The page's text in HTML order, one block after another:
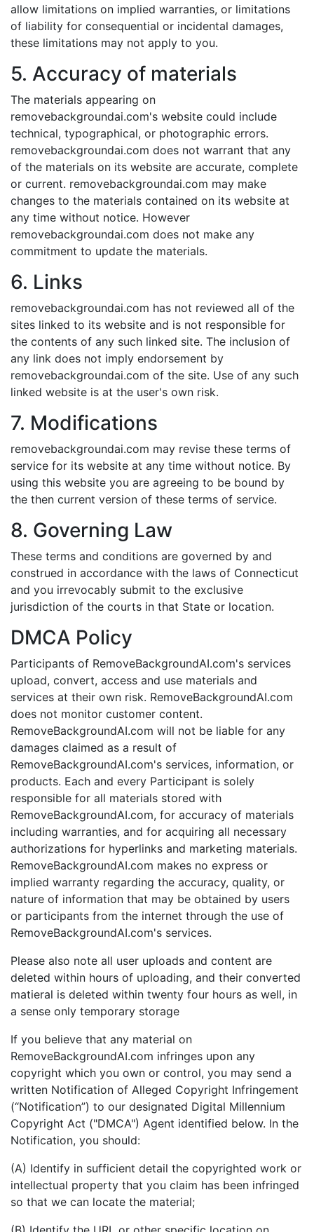
allow limitations on implied warranties, or limitations
of liability for consequential or incidental damages,
these limitations may not apply to you.
5. Accuracy of materials
The materials appearing on
removebackgroundai.com's website could include
technical, typographical, or photographic errors.
removebackgroundai.com does not warrant that any
of the materials on its website are accurate, complete
or current. removebackgroundai.com may make
changes to the materials contained on its website at
any time without notice. However
removebackgroundai.com does not make any
commitment to update the materials.
6. Links
removebackgroundai.com has not reviewed all of the
sites linked to its website and is not responsible for
the contents of any such linked site. The inclusion of
any link does not imply endorsement by
removebackgroundai.com of the site. Use of any such
linked website is at the user's own risk.
7. Modifications
removebackgroundai.com may revise these terms of
service for its website at any time without notice. By
using this website you are agreeing to be bound by
the then current version of these terms of service.
8. Governing Law
These terms and conditions are governed by and
construed in accordance with the laws of Connecticut
and you irrevocably submit to the exclusive
jurisdiction of the courts in that State or location.
DMCA Policy
Participants of RemoveBackgroundAI.com's services
upload, convert, access and use materials and
services at their own risk. RemoveBackgroundAI.com
does not monitor customer content.
RemoveBackgroundAI.com will not be liable for any
damages claimed as a result of
RemoveBackgroundAI.com's services, information, or
products. Each and every Participant is solely
responsible for all materials stored with
RemoveBackgroundAI.com, for accuracy of materials
including warranties, and for acquiring all necessary
authorizations for hyperlinks and marketing materials.
RemoveBackgroundAI.com makes no express or
implied warranty regarding the accuracy, quality, or
nature of information that may be obtained by users
or participants from the internet through the use of
RemoveBackgroundAI.com's services.
Please also note all user uploads and content are
deleted within hours of uploading, and their converted
matieral is deleted within twenty four hours as well, in
a sense only temporary storage
If you believe that any material on
RemoveBackgroundAI.com infringes upon any
copyright which you own or control, you may send a
written Notification of Alleged Copyright Infringement
(“Notification”) to our designated Digital Millennium
Copyright Act ("DMCA") Agent identified below. In the
Notification, you should:
(A) Identify in sufficient detail the copyrighted work or
intellectual property that you claim has been infringed
so that we can locate the material;